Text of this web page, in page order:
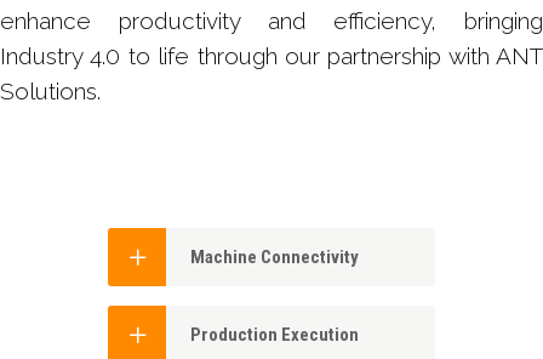
enhance productivity and efficiency, bringing
Industry 4.0 to life through our partnership with ANT
Solutions.
Machine Connectivity
Production Execution